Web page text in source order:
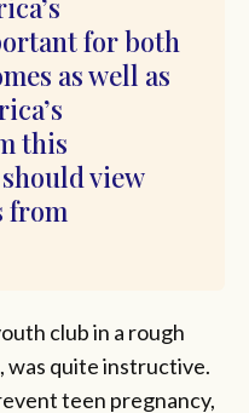
for both
as well as
this
view
from
club in a rough
was quite instructive.
teen pregnancy,